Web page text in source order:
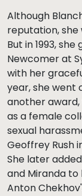
Although
reputation,
But in 1993,
Newcomer at
with her
year, she went
another
as a female
sexual
Geoffrey Rush
She later
and Miranda to
Anton